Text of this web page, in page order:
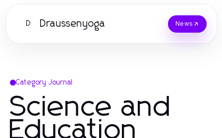
D Draussenyoga News
Category Journal
Science and
Education